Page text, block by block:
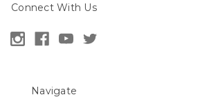
Connect With Us
Navigate